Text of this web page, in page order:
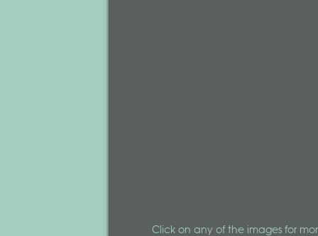
Click on any of the images for